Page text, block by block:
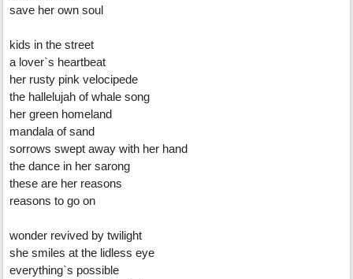
save her own soul
kids in the street
a lover`s heartbeat
her rusty pink velocipede
the hallelujah of whale song
her green homeland
mandala of sand
sorrows swept away with her hand
the dance in her sarong
these are her reasons
reasons to go on
wonder revived by twilight
she smiles at the lidless eye
everything`s possible